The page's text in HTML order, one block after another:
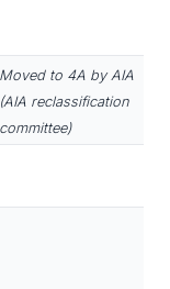
Moved to 4A by AIA
(AIA reclassification
committee)